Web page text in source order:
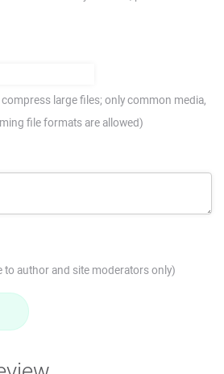
large files; only common media,
file formats are allowed)
to author and site moderators only)